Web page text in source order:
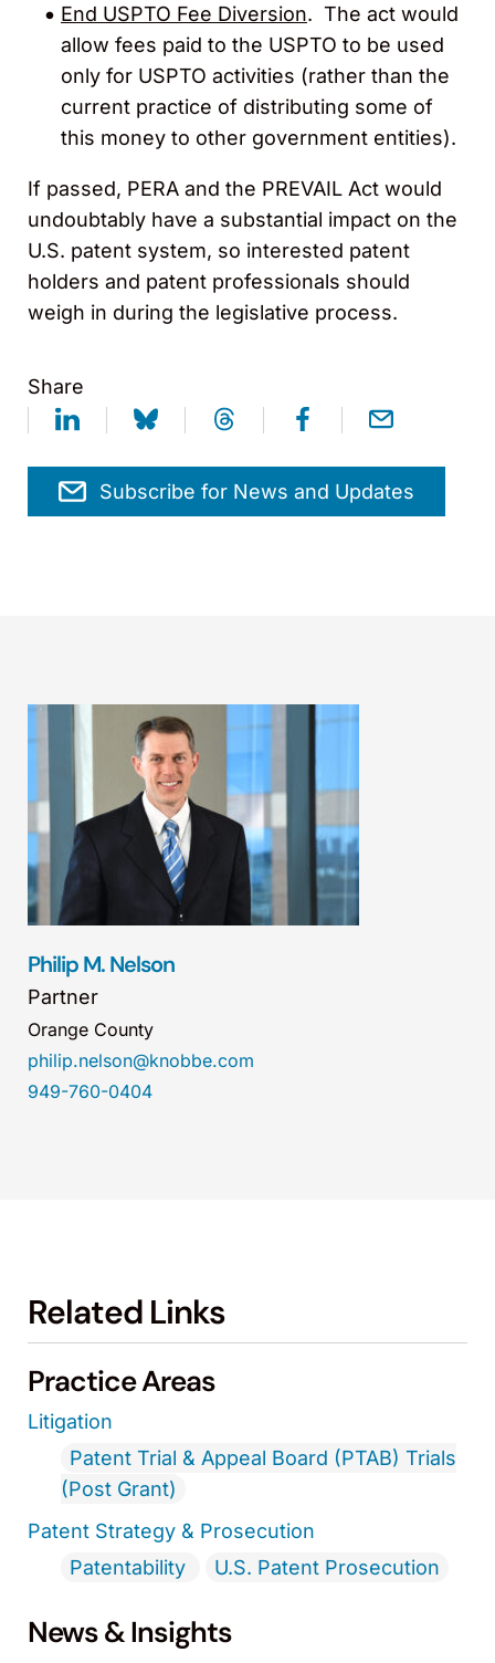
End USPTO Fee Diversion. The act would
allow fees paid to the USPTO to be used
only for USPTO activities (rather than the
current practice of distributing some of
this money to other government entities).
If passed, PERA and the PREVAIL Act would
undoubtably have a substantial impact on the
U.S. patent system, so interested patent
holders and patent professionals should
weigh in during the legislative process.
Share
Subscribe for News and Updates
Philip M. Nelson
Partner
Orange County
philip.nelson@knobbe.com
949-760-0404
Related Links
Practice Areas
Litigation
Patent Trial & Appeal Board (PTAB) Trials
(Post Grant)
Patent Strategy & Prosecution
Patentability
U.S. Patent Prosecution
News & Insights